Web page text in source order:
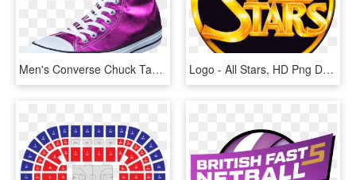
Men's Converse Chuck Taylor All Star Hi Magenta Glow/ - Chuck Taylor All-stars, HD Png Download Logo - All Stars, HD Png Download